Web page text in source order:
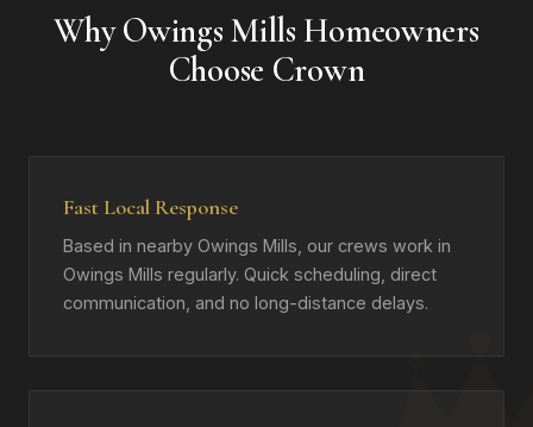
Why Owings Mills Homeowners
Choose Crown
Fast Local Response
Based in nearby Owings Mills, our crews work in
Owings Mills regularly. Quick scheduling, direct
communication, and no long-distance delays.